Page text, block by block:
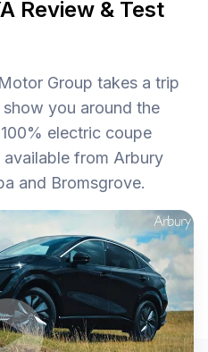
Review & Test
Group takes a trip
you around the
electric coupe
from Arbury
and Bromsgrove.